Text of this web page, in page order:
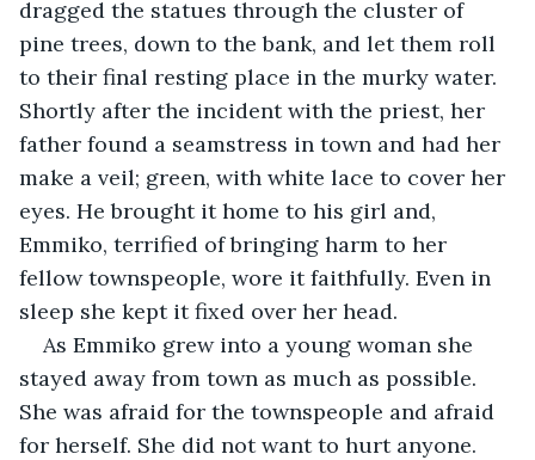
dragged the statues through the cluster of
pine trees, down to the bank, and let them roll
to their final resting place in the murky water.
Shortly after the incident with the priest, her
father found a seamstress in town and had her
make a veil; green, with white lace to cover her
eyes. He brought it home to his girl and,
Emmiko, terrified of bringing harm to her
fellow townspeople, wore it faithfully. Even in
sleep she kept it fixed over her head.
As Emmiko grew into a young woman she
stayed away from town as much as possible.
She was afraid for the townspeople and afraid
for herself. She did not want to hurt anyone.